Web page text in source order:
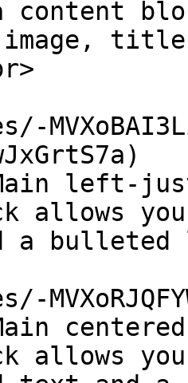
image,
left-
a